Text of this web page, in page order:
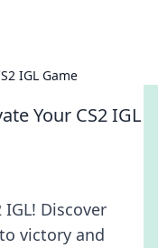
IGL Game
Your CS2 IGL
Discover
victory and